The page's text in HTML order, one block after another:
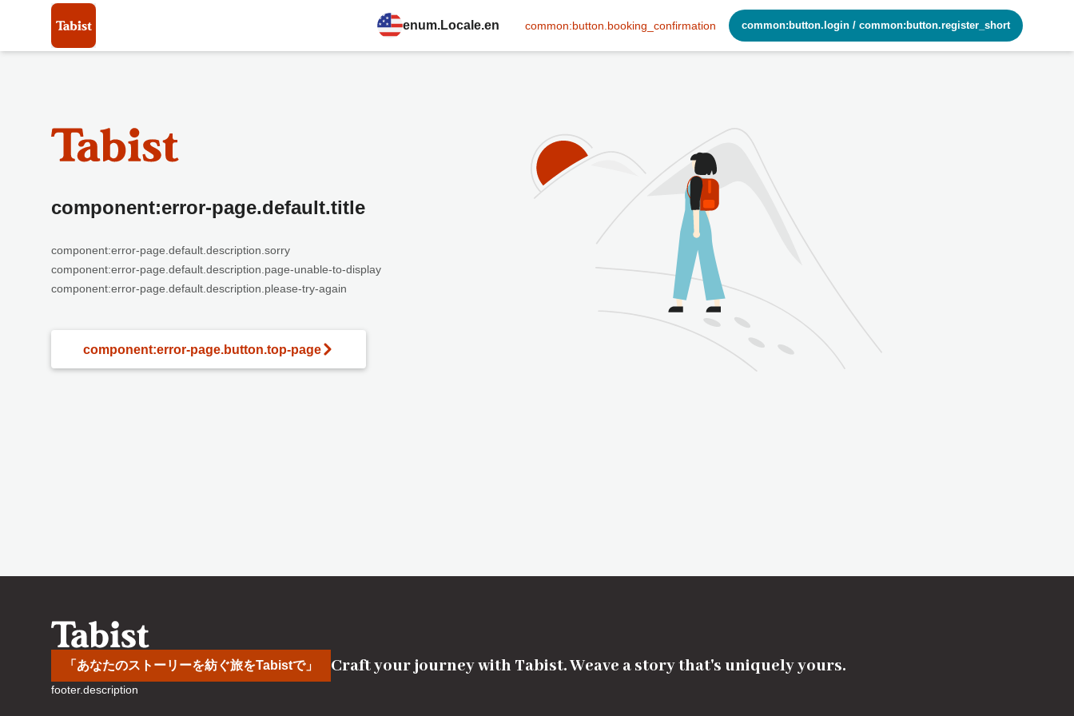
enum.Locale.en common:button.booking_confirmation common:button.login / common:button.register_short
component:error-page.default.title
component:error-page.default.description.sorry
component:error-page.default.description.page-unable-to-display
component:error-page.default.description.please-try-again
component:error-page.button.top-page
「あなたのストーリーを紡ぐ旅をTabistで」 Craft your journey with Tabist. Weave a story that's uniquely yours.
footer.description